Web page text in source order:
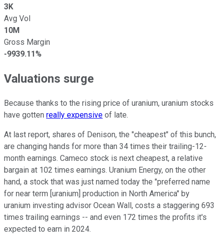
3K
Avg Vol
10M
Gross Margin
-9939.11%
Valuations surge
Because thanks to the rising price of uranium, uranium stocks
have gotten really expensive of late.
At last report, shares of Denison, the "cheapest" of this bunch,
are changing hands for more than 34 times their trailing-12-
month earnings. Cameco stock is next cheapest, a relative
bargain at 102 times earnings. Uranium Energy, on the other
hand, a stock that was just named today the "preferred name
for near term [uranium] production in North America" by
uranium investing advisor Ocean Wall, costs a staggering 693
times trailing earnings -- and even 172 times the profits it's
expected to earn in 2024.